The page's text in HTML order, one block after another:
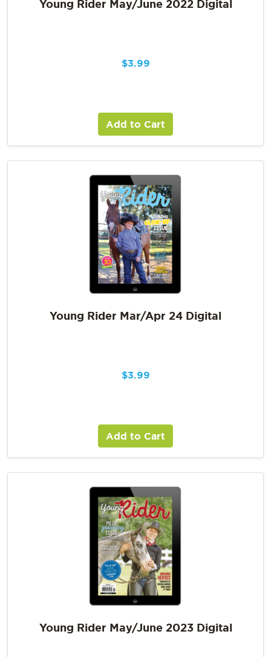
Young Rider May/June 2022 Digital
$3.99
Add to Cart
Young Rider Mar/Apr 24 Digital
$3.99
Add to Cart
Young Rider May/June 2023 Digital